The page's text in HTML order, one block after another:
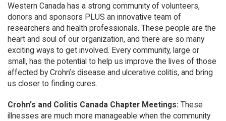
Western Canada has a strong community of volunteers,
donors and sponsors PLUS an innovative team of
researchers and health professionals. These people are the
heart and soul of our organization, and there are so many
exciting ways to get involved. Every community, large or
small, has the potential to help us improve the lives of those
affected by Crohn’s disease and ulcerative colitis, and bring
us closer to finding cures.
Crohn's and Colitis Canada Chapter Meetings: These
illnesses are much more manageable when the community